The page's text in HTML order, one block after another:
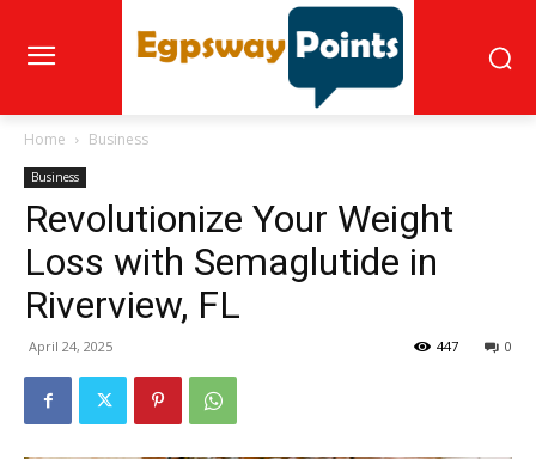
Home Business
Business
Revolutionize Your Weight
Loss with Semaglutide in
Riverview, FL
April 24, 2025 0
447